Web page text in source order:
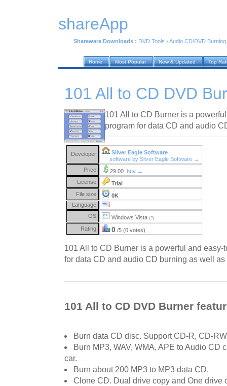
shareApp
Shareware Downloads › DVD Tools › Audio CD/DVD Burning
Home Most Popular New & Updated Top
101 All to CD DVD
101 All to CD Burner is a
program for data CD and audio
Developer:
Silver Eagle Software
software by Silver Eagle Software →
Price:
29.00 buy →
License:
Trial
File size:
0K
Language:
OS:
Windows Vista (?)
Rating: 0 /5 (0 votes)
101 All to CD Burner is a powerful and
for data CD and audio CD burning as well
101 All to CD DVD Burner
Burn data CD disc. Support CD-R, CD-
Burn MP3, WAV, WMA, APE to Audio CD
car.
Burn about 200 MP3 to MP3 data CD.
Clone CD. Dual drive copy and One drive